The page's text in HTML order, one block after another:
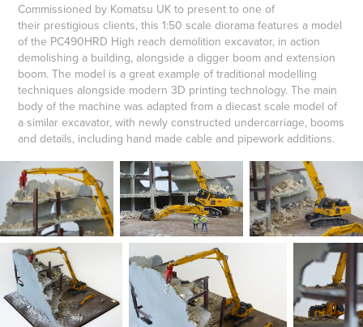
Commissioned by Komatsu UK to present to one of
their prestigious clients, this 1:50 scale diorama features a model
of the PC490HRD High reach demolition excavator, in action
demolishing a building, alongside a digger boom and extension
boom. The model is a great example of traditional modelling
techniques alongside modern 3D printing technology. The main
body of the machine was adapted from a diecast scale model of
a similar excavator, with newly constructed undercarriage, booms
and details, including hand made cable and pipework additions.